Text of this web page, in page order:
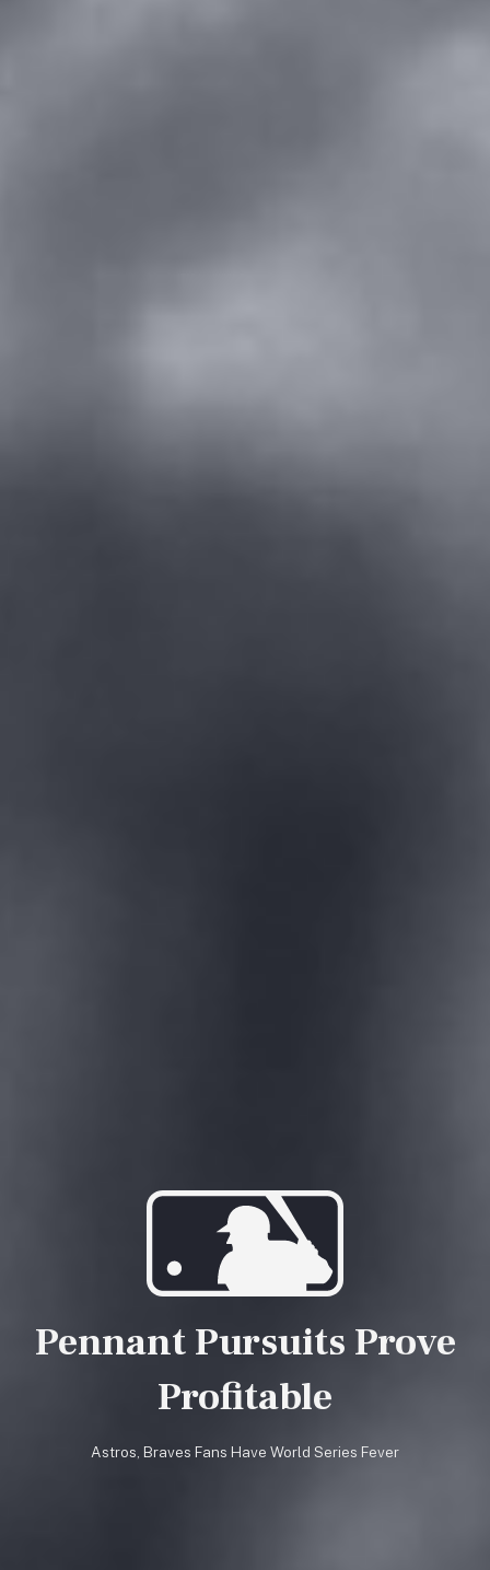
Pennant Pursuits Prove
Profitable
Astros, Braves Fans Have World Series Fever